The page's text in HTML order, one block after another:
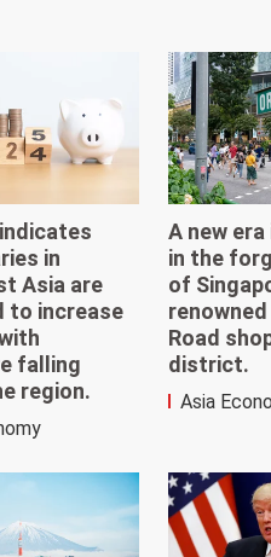
in
Asia are
to increase
falling
region.
A new
in the
of
renowned
Road
district.
Asia